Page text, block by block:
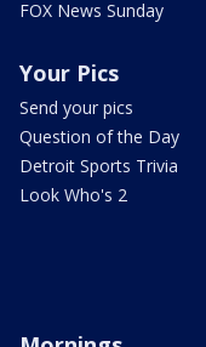
FOX News Sunday
Your Pics
Send your pics
Question of the Day
Detroit Sports Trivia
Look Who's 2